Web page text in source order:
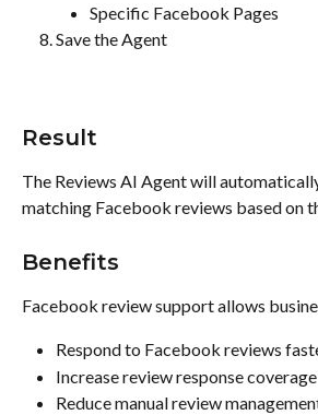
Specific Facebook Pages
Save the Agent
Result
The Reviews AI Agent will
matching Facebook reviews based on
Benefits
Facebook review support allows
Respond to Facebook reviews
Increase review response coverage
Reduce manual review